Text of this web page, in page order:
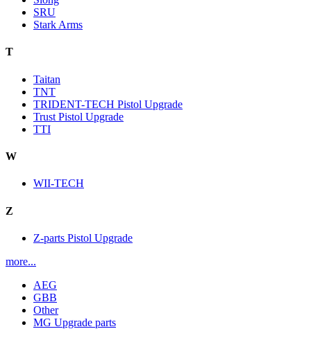
SRU
Stark Arms
T
Taitan
TNT
TRIDENT-TECH Pistol Upgrade
Trust Pistol Upgrade
TTI
W
WII-TECH
Z
Z-parts Pistol Upgrade
more...
AEG
GBB
Other
MG Upgrade parts